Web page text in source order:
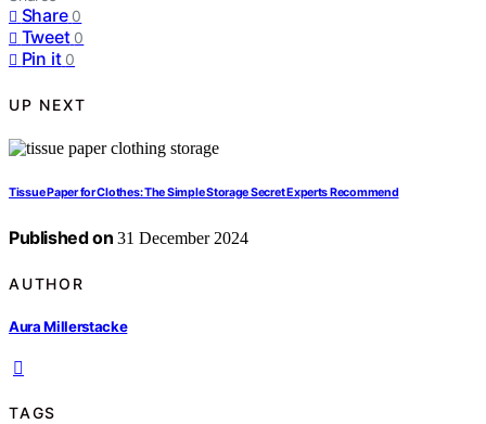
Share 0
Tweet 0
Pin it 0
UP NEXT
Tissue Paper for Clothes: The Simple Storage Secret Experts Recommend
Published on 31 December 2024
AUTHOR
Aura Millerstacke
TAGS